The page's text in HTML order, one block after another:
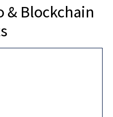
& Blockchain